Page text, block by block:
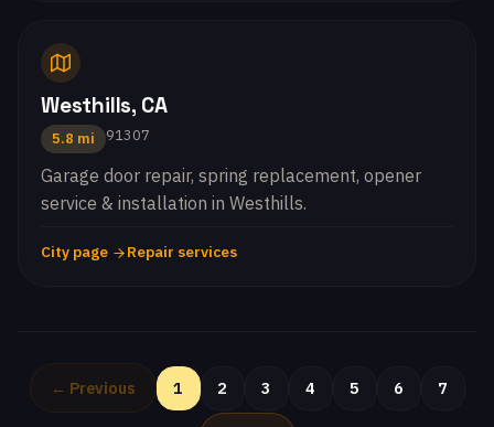
Westhills, CA
5.8 mi 91307
Garage door repair, spring replacement, opener
service & installation in Westhills.
City page Repair services
← Previous 1 2 3 4 5 6 7